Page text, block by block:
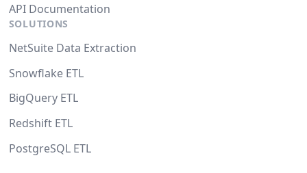
API Documentation
SOLUTIONS
NetSuite Data Extraction
Snowflake ETL
BigQuery ETL
Redshift ETL
PostgreSQL ETL